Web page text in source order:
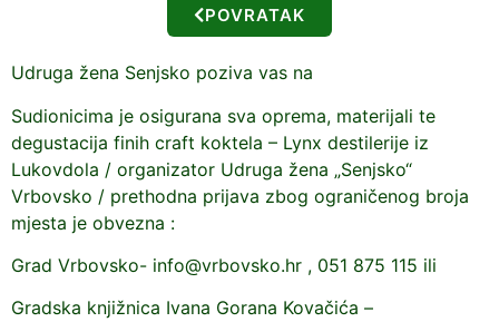
POVRATAK
Udruga žena Senjsko poziva vas na
Sudionicima je osigurana sva oprema, materijali te
degustacija finih craft koktela – Lynx destilerije iz
Lukovdola / organizator Udruga žena „Senjsko“
Vrbovsko / prethodna prijava zbog ograničenog broja
mjesta je obvezna :
Grad Vrbovsko- info@vrbovsko.hr , 051 875 115 ili
Gradska knjižnica Ivana Gorana Kovačića –